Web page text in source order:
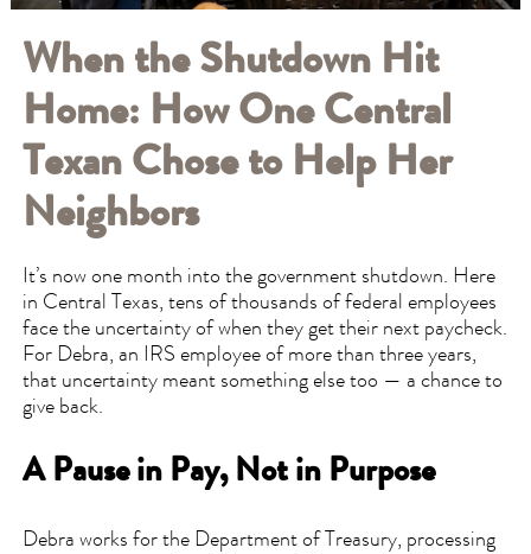
When the Shutdown Hit
Home: How One Central
Texan Chose to Help Her
Neighbors
It’s now one month into the government shutdown. Here
in Central Texas, tens of thousands of federal employees
face the uncertainty of when they get their next paycheck.
For Debra, an IRS employee of more than three years,
that uncertainty meant something else too — a chance to
give back.
A Pause in Pay, Not in Purpose
Debra works for the Department of Treasury, processing